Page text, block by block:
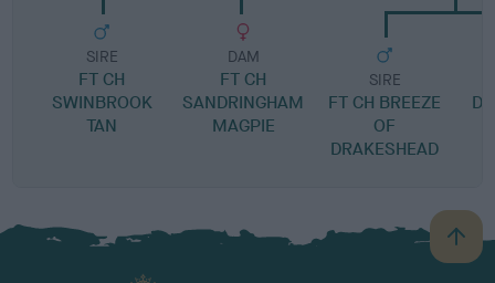
SIRE
FT CH
SWINBROOK
TAN
DAM
FT CH
SANDRINGHAM
MAGPIE
SIRE
FT CH BREEZE
OF
DRAKESHEAD
B
a